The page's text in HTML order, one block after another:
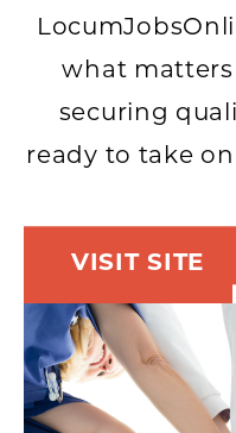
what
securing
ready to take
VISIT SITE